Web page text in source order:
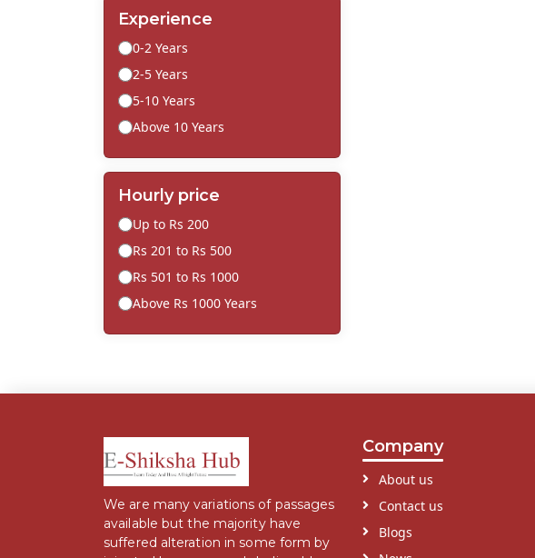
Experience
0-2 Years
2-5 Years
5-10 Years
Above 10 Years
Hourly price
Up to Rs 200
Rs 201 to Rs 500
Rs 501 to Rs 1000
Above Rs 1000 Years
We are many variations of passages
available but the majority have
suffered alteration in some form by
Company
About us
Contact us
Blogs